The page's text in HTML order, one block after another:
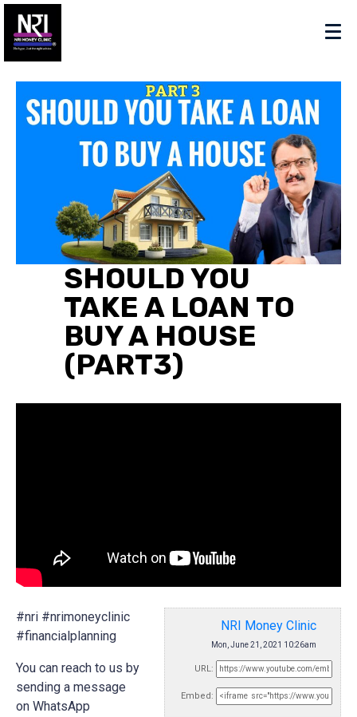
SHOULD YOU
TAKE A LOAN TO
BUY A HOUSE
(PART3)
NRI Money Clinic
Mon, June 21, 2021 10:26am
URL:
Embed:
#nri #nrimoneyclinic
#financialplanning
You can reach to us by
sending a message
on WhatsApp